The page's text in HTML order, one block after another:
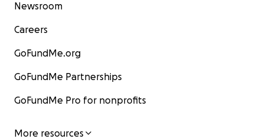
Newsroom
Careers
GoFundMe.org
GoFundMe Partnerships
GoFundMe Pro for nonprofits
More resources